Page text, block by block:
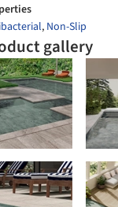
, Non-Slip
gallery